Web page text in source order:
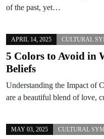
of the past, yet…
APRIL 14, 2025 CULTURAL
5 Colors to Avoid in
Beliefs
Understanding the Impact of
are a beautiful blend of love,
MAY 03, 2025 CULTURAL